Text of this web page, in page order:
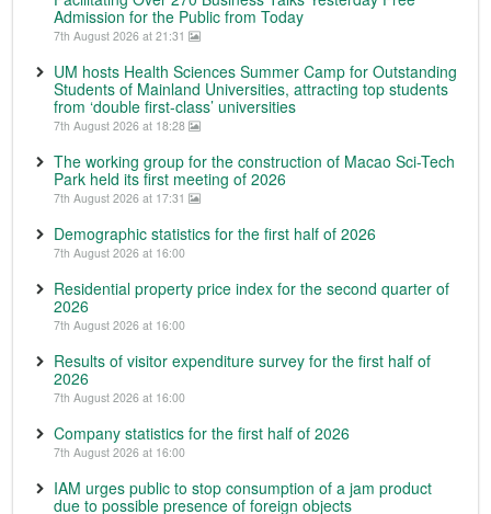
Admission for the Public from Today
7th August 2026 at 21:31
UM hosts Health Sciences Summer Camp for Outstanding
Students of Mainland Universities, attracting top students
from ‘double first-class’ universities
7th August 2026 at 18:28
The working group for the construction of Macao Sci-Tech
Park held its first meeting of 2026
7th August 2026 at 17:31
Demographic statistics for the first half of 2026
7th August 2026 at 16:00
Residential property price index for the second quarter of
2026
7th August 2026 at 16:00
Results of visitor expenditure survey for the first half of
2026
7th August 2026 at 16:00
Company statistics for the first half of 2026
7th August 2026 at 16:00
IAM urges public to stop consumption of a jam product
due to possible presence of foreign objects